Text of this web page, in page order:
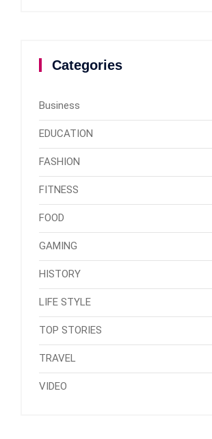
Categories
Business
EDUCATION
FASHION
FITNESS
FOOD
GAMING
HISTORY
LIFE STYLE
TOP STORIES
TRAVEL
VIDEO